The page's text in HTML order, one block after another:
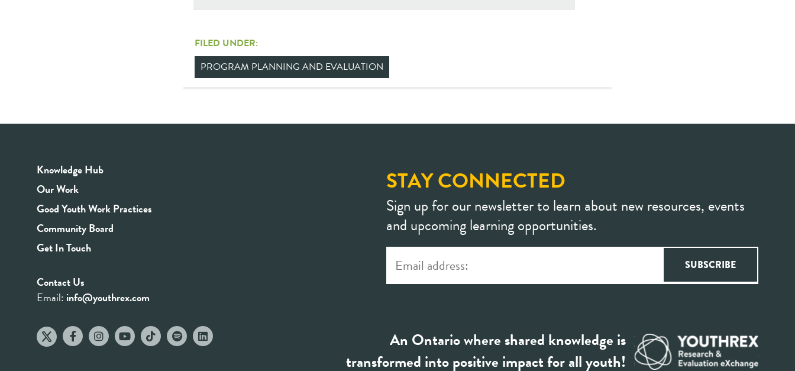
FILED UNDER:
PROGRAM PLANNING AND EVALUATION
Knowledge Hub
Our Work
Good Youth Work Practices
Community Board
Get In Touch
Contact Us
Email: info@youthrex.com
STAY CONNECTED
Sign up for our newsletter to learn about new resources, events
and upcoming learning opportunities.
An Ontario where shared knowledge is
transformed into positive impact for all youth!